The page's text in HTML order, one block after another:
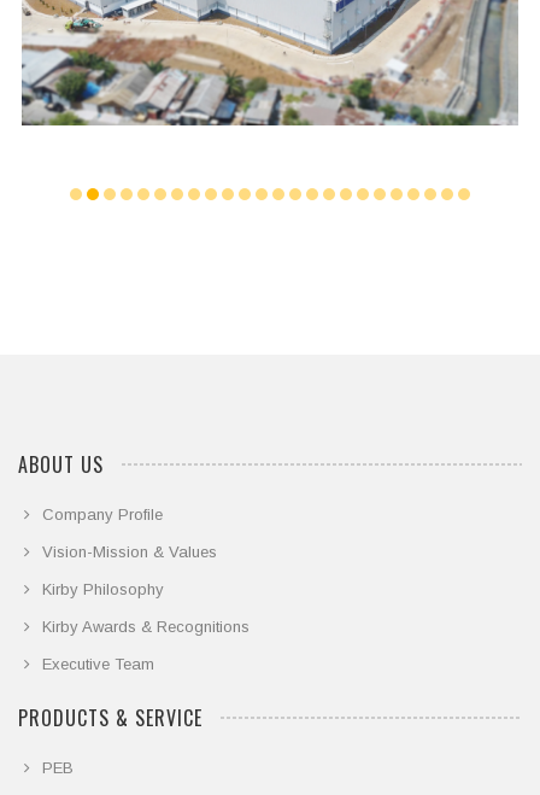
ABOUT US
Company Profile
Vision-Mission & Values
Kirby Philosophy
Kirby Awards & Recognitions
Executive Team
PRODUCTS & SERVICE
PEB